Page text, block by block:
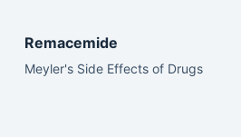
Remacemide
Meyler's Side Effects of Drugs